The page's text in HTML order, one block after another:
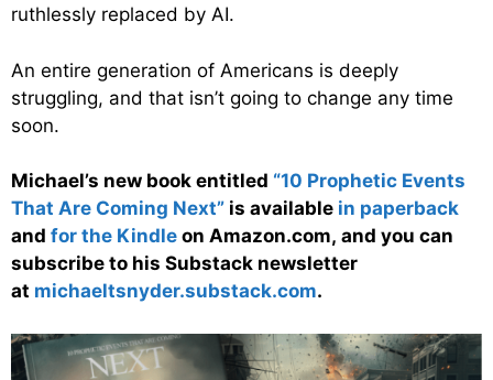
ruthlessly replaced by AI.
An entire generation of Americans is deeply
struggling, and that isn’t going to change any time
soon.
Michael’s new book entitled “10 Prophetic Events
That Are Coming Next” is available in paperback
and for the Kindle on Amazon.com, and you can
subscribe to his Substack newsletter
at michaeltsnyder.substack.com.